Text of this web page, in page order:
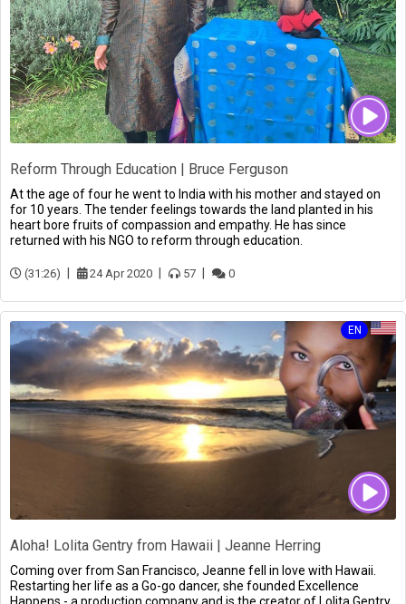
Reform Through Education | Bruce Ferguson
At the age of four he went to India with his mother and stayed on
for 10 years. The tender feelings towards the land planted in his
heart bore fruits of compassion and empathy. He has since
returned with his NGO to reform through education.
(31:26) 24 Apr 2020 57 0
Aloha! Lolita Gentry from Hawaii | Jeanne Herring
EN
Coming over from San Francisco, Jeanne fell in love with Hawaii.
Restarting her life as a Go-go dancer, she founded Excellence
Happens - a production company and is the creator of Lolita Gentry